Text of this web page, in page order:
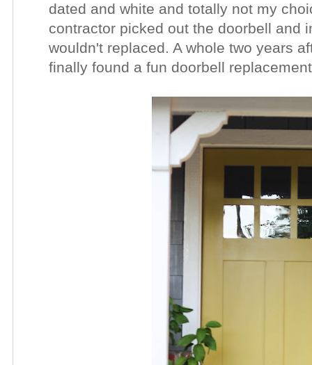
dated and white and totally not my
contractor picked out the doorbell and
wouldn't replaced. A whole two years
finally found a fun doorbell